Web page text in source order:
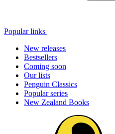
Popular links
New releases
Bestsellers
Coming soon
Our lists
Penguin Classics
Popular series
New Zealand Books